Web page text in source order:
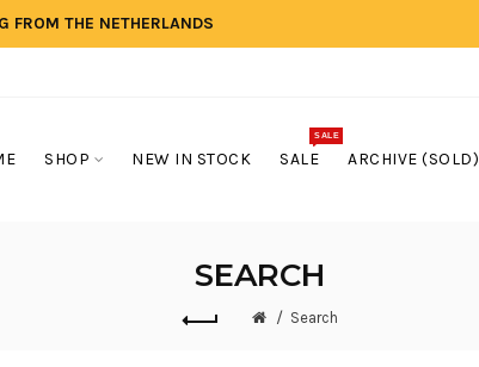
FROM THE NETHERLANDS
SHOP NEW IN STOCK SALE
SALE
ARCHIVE (SOLD)
SEARCH
Search